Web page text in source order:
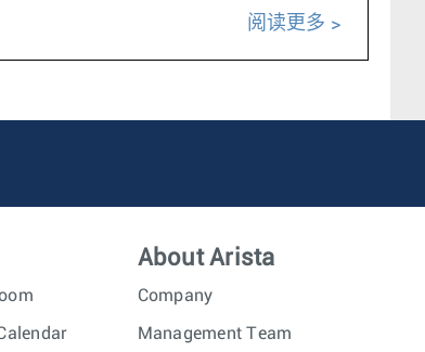
阅读更多
About Arista
Company
Management Team